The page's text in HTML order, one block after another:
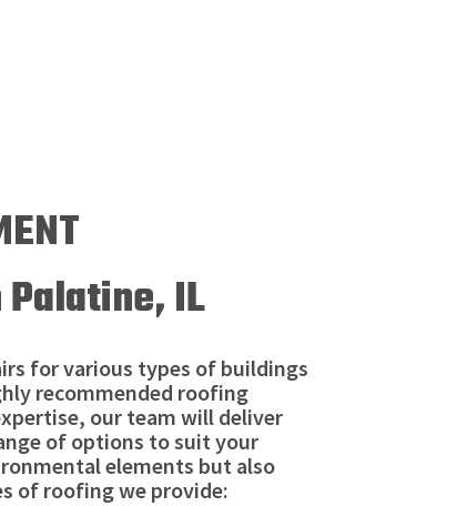
IL
for various types of buildings
recommended roofing
our team will deliver
of options to suit your
elements but also
of roofing we provide: